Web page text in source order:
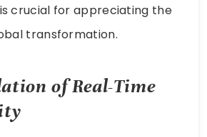
crucial for appreciating the
transformation.
of Real-Time